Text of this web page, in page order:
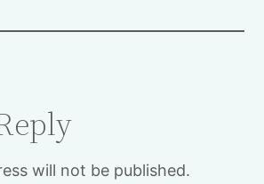
will not be published.